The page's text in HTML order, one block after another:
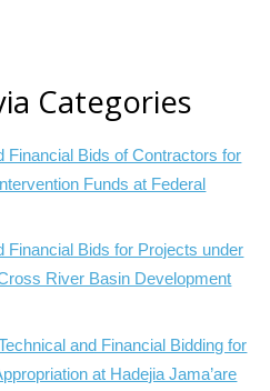
Categories
Financial Bids of Contractors for
Funds at Federal
Financial Bids for Projects under
River Basin Development
and Financial Bidding for
at Hadejia Jama’are